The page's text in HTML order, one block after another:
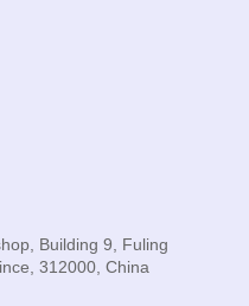
Building 9, Fuling
312000, China